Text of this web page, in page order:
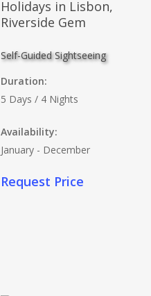
Holidays in Lisbon,
Riverside Gem
Self-Guided Sightseeing
Duration:
5 Days / 4 Nights
Availability:
January - December
Request Price